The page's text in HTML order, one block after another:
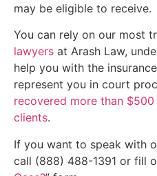
may be eligible to receive.
You can rely on our most
lawyers at Arash Law,
help you with the
represent you in court
recovered more than
clients.
If you want to speak with
call (888) 488-1391 or fill